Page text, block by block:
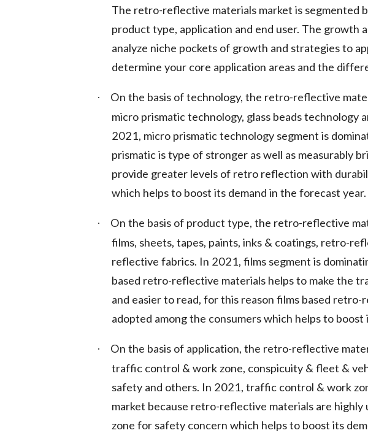
The retro-reflective materials market is segmented
product type, application and end user. The growth
analyze niche pockets of growth and strategies to
determine your core application areas and the
·
On the basis of technology, the retro-reflective
micro prismatic technology, glass beads technology
2021, micro prismatic technology segment is
prismatic is type of stronger as well as measurably
provide greater levels of retro reflection with
which helps to boost its demand in the forecast year.
·
On the basis of product type, the retro-reflective
films, sheets, tapes, paints, inks & coatings, retro-
reflective fabrics. In 2021, films segment is
based retro-reflective materials helps to make the
and easier to read, for this reason films based
adopted among the consumers which helps to
·
On the basis of application, the retro-reflective
traffic control & work zone, conspicuity & fleet &
safety and others. In 2021, traffic control & work
market because retro-reflective materials are
zone for safety concern which helps to boost its